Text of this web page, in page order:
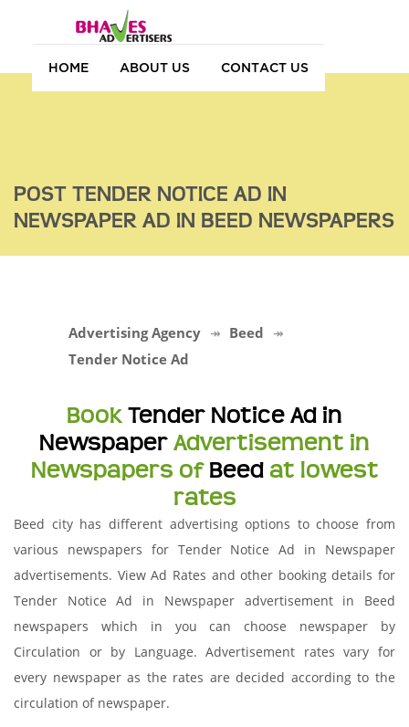
HOME ABOUT US CONTACT US
POST TENDER NOTICE AD IN
NEWSPAPER AD IN BEED NEWSPAPERS
Advertising Agency
Beed
Tender Notice Ad
BookTender Notice Ad in
Newspaper Advertisement in
Newspapers of Beedat lowest
rates
Beed city has different advertising options to choose from
various newspapers for Tender Notice Ad in Newspaper
advertisements. View Ad Rates and other booking details for
Tender Notice Ad in Newspaper advertisement in Beed
newspapers which in you can choose newspaper by
Circulation or by Language. Advertisement rates vary for
every newspaper as the rates are decided according to the
circulation of newspaper.